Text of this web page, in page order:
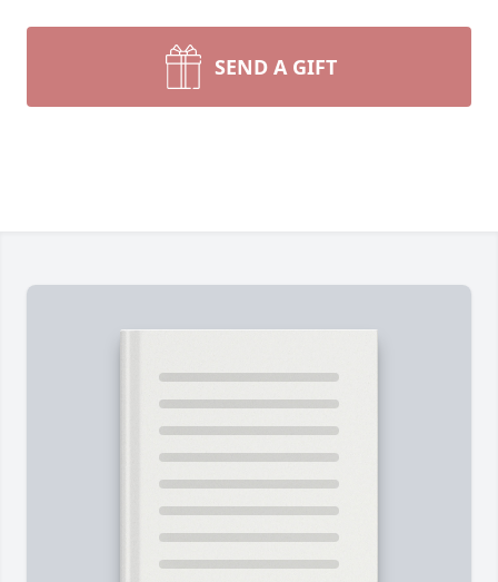
SEND A GIFT